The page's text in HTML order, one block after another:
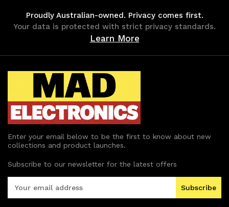
Proudly Australian-owned. Privacy comes first.
Your data is protected with strict privacy standards.
Learn More
Enter your email below to be the first to know about new
collections and product launches.
Subscribe to our newsletter for the latest offers